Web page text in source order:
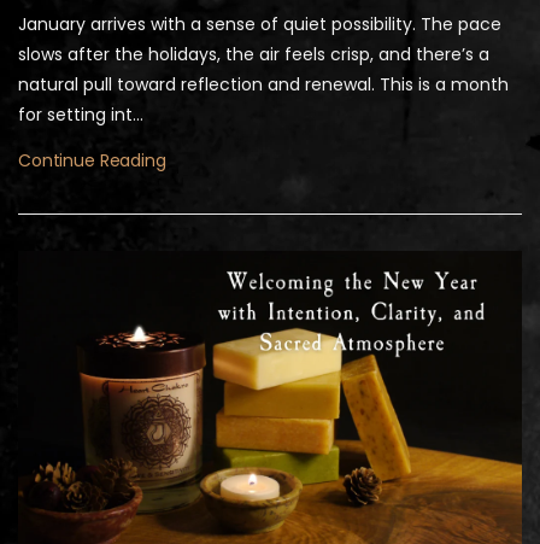
January arrives with a sense of quiet possibility. The pace
slows after the holidays, the air feels crisp, and there’s a
natural pull toward reflection and renewal. This is a month
for setting int...
Continue Reading